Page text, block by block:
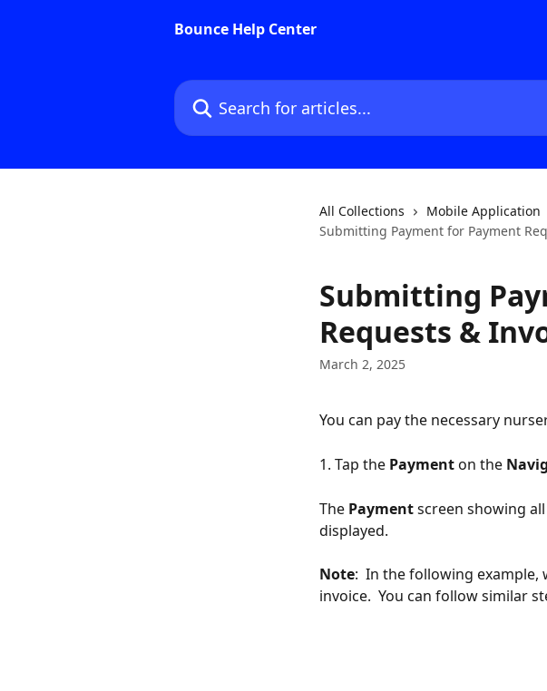
Bounce Help Center
Search for articles...
All Collections Mobile Application
Submitting Payment for Payment
Submitting
Requests &
March 2, 2025
You can pay the necessary
1. Tap the Payment on the
The Payment screen showing
displayed.
Note:  In the following
invoice.  You can follow similar